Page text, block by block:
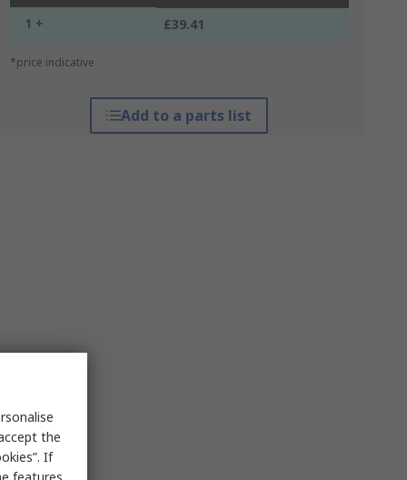
1 + £39.41
*price indicative
Add to a parts list
the
If